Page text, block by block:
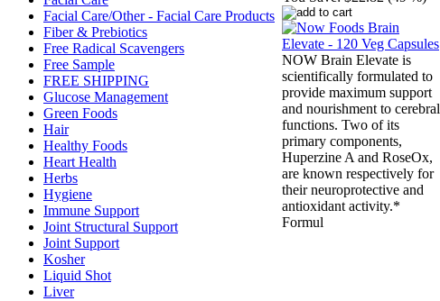
Facial Care/Other - Facial Care Products
Fiber & Prebiotics
Free Radical Scavengers
Free Sample
FREE SHIPPING
Glucose Management
Green Foods
Hair
Healthy Foods
Heart Health
Herbs
Hygiene
Immune Support
Joint Structural Support
Joint Support
Kosher
Liquid Shot
Liver
NOW Brain Elevate is
scientifically formulated to
provide maximum support
and nourishment to cerebral
functions. Two of its
primary components,
Huperzine A and RoseOx,
are known respectively for
their neuroprotective and
antioxidant activity.*
Formul